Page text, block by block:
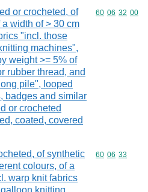
or crocheted, of
width of > 30 cm
"incl. those
machines",
weight >= 5% of
rubber thread, and
pile", looped
badges and similar
or crocheted
coated, covered
Commodity
60 06 32 00
of synthetic
colours, of a
warp knit fabrics
Commodity
60 06 33